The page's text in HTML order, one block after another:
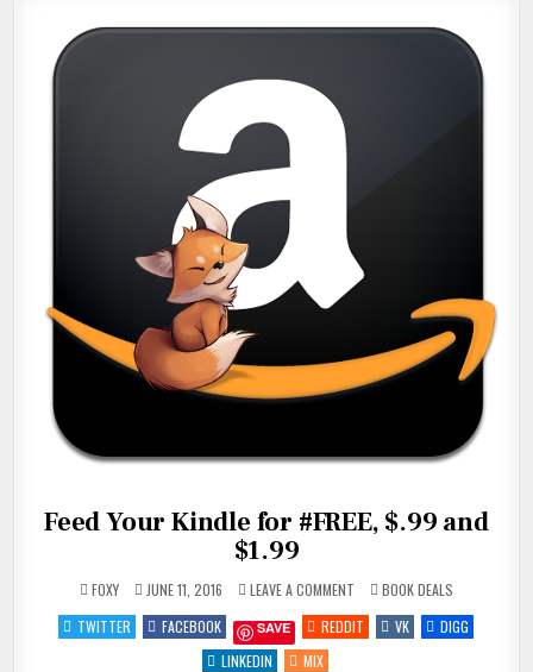
Feed Your Kindle for #FREE, $.99 and
$1.99
FOXY JUNE 11, 2016 LEAVE A COMMENT
YOUR
KINDLE
FOR
POSTED
IN
BOOK DEALS
TWITTER
FACEBOOK SAVE REDDIT VK
DIGG
LINKEDIN
MIX